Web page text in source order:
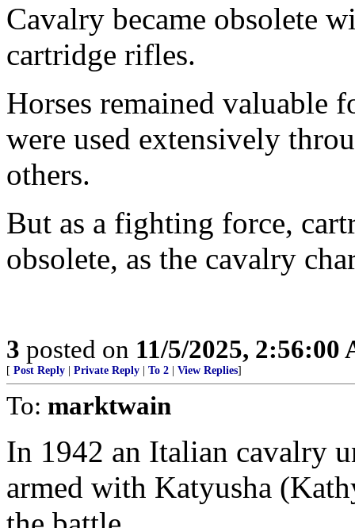
Cavalry became obsolete
cartridge rifles.
Horses remained valuable
were used extensively
others.
But as a fighting force,
obsolete, as the cavalry
3 posted on 11/5/2025, 2:56:00
[ Post Reply | Private Reply | To 2 | View Replies]
To: marktwain
In 1942 an Italian cavalry
armed with Katyusha